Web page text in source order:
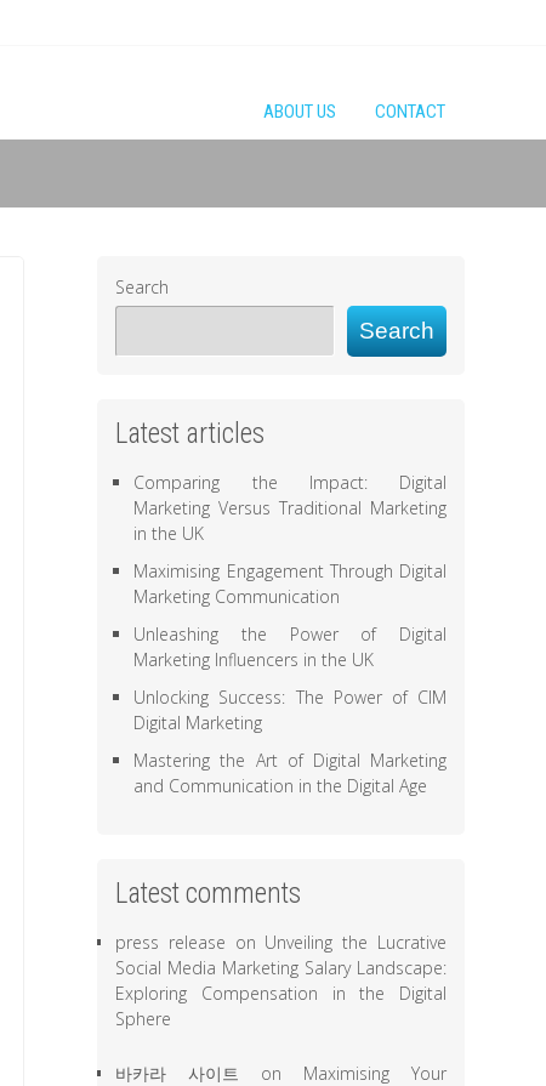
ABOUT US CONTACT
Search
Search
Latest articles
Comparing the Impact: Digital
Marketing Versus Traditional Marketing
in the UK
Maximising Engagement Through Digital
Marketing Communication
Unleashing the Power of Digital
Marketing Influencers in the UK
Unlocking Success: The Power of CIM
Digital Marketing
Mastering the Art of Digital Marketing
and Communication in the Digital Age
Latest comments
press release on Unveiling the Lucrative
Social Media Marketing Salary Landscape:
Exploring Compensation in the Digital
Sphere
바카라 사이트 on Maximising Your